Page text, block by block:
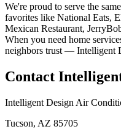
We're proud to serve the
favorites like National Eats,
Mexican Restaurant,
When you need home
neighbors trust — Intelligent
Contact
Intelligent Design Air
Tucson, AZ 85705